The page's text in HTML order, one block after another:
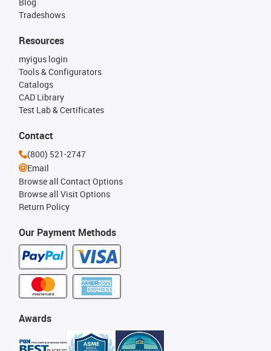
Blog
Tradeshows
Our Payment Methods
Resources
myigus login
Tools & Configurators
Catalogs
CAD Library
Test Lab & Certificates
Awards
Contact
(800) 521-2747
Email
Browse all Contact Options
Browse all Visit Options
Return Policy